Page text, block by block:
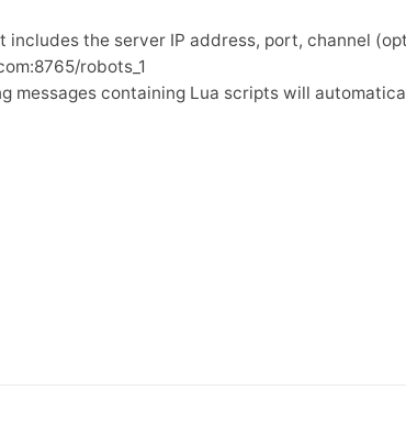
includes the server IP address, port, channel
robots_1
messages containing Lua scripts will